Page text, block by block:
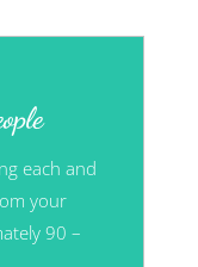
each and
your
90 –